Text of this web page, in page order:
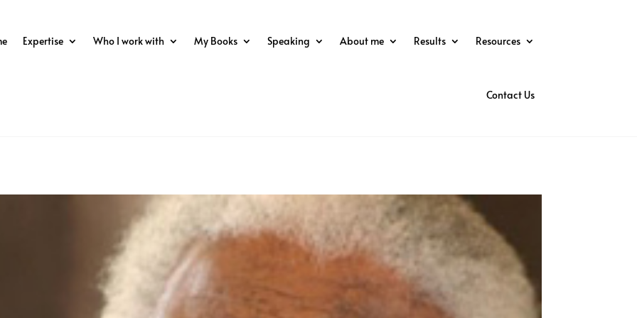
Expertise Who I work with My Books Speaking About me Results Resources
Contact Us